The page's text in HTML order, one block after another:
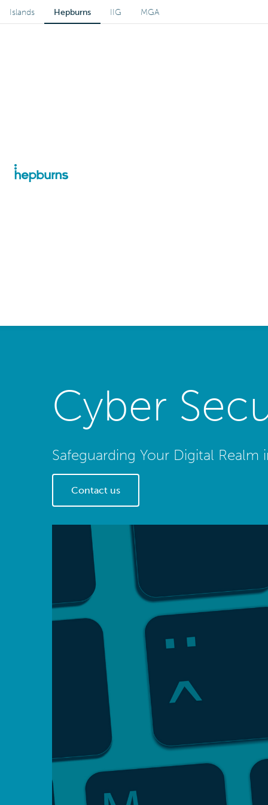
Islands Hepburns IIG MGA
Cyber
Safeguarding Your Digital Realm
Contact us